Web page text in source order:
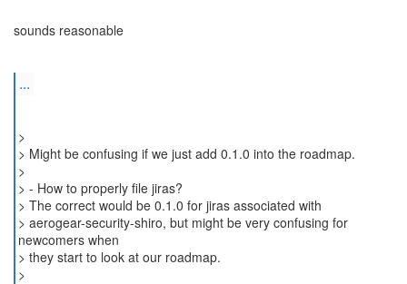
sounds reasonable
...
>
> Might be confusing if we just add 0.1.0 into the roadmap.
>
> - How to properly file jiras?
> The correct would be 0.1.0 for jiras associated with
> aerogear-security-shiro, but might be very confusing for
newcomers when
> they start to look at our roadmap.
>